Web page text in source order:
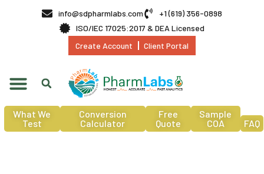
info@sdpharmlabs.com
+1 (619) 356-0898
ISO/IEC 17025:2017 & DEA Licensed
Create Account
Client Portal
What We
Test
Conversion
Calculator
Free
Quote
Sample
COA
FAQ